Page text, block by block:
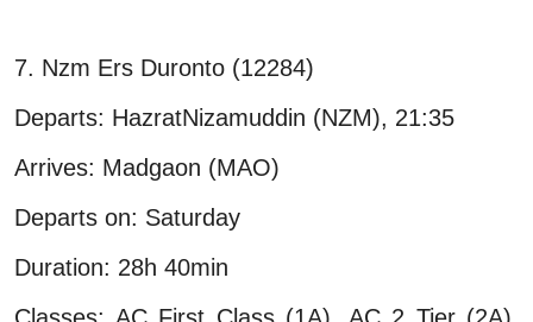
7. Nzm Ers Duronto (12284)
Departs: HazratNizamuddin (NZM), 21:35
Arrives: Madgaon (MAO)
Departs on: Saturday
Duration: 28h 40min